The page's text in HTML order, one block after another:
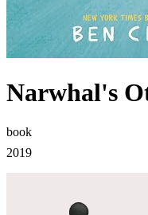
Narwhal's
book
2019